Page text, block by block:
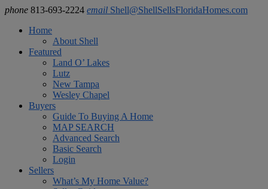
phone 813-693-2224 email Shell@ShellSellsFloridaHomes.com
Home
About Shell
Featured
Land O’ Lakes
Lutz
New Tampa
Wesley Chapel
Buyers
Guide To Buying A Home
MAP SEARCH
Advanced Search
Basic Search
Login
Sellers
What’s My Home Value?